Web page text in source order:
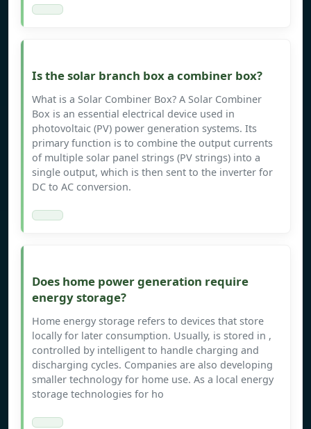
Is the solar branch box a combiner box?
What is a Solar Combiner Box? A Solar Combiner
Box is an essential electrical device used in
photovoltaic (PV) power generation systems. Its
primary function is to combine the output currents
of multiple solar panel strings (PV strings) into a
single output, which is then sent to the inverter for
DC to AC conversion.
Does home power generation require
energy storage?
Home energy storage refers to devices that store
locally for later consumption. Usually, is stored in ,
controlled by intelligent to handle charging and
discharging cycles. Companies are also developing
smaller technology for home use. As a local energy
storage technologies for ho